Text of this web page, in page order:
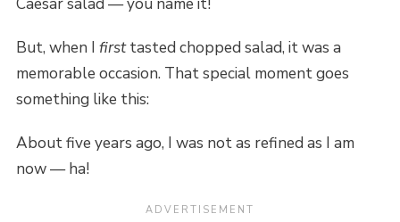
But, when I firsttasted chopped salad, it was a
memorable occasion. That special moment goes
something like this:
About five years ago, I was not as refined as I am
now — ha!